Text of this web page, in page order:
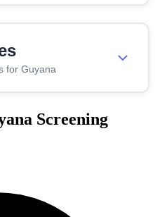
for Guyana
Screening